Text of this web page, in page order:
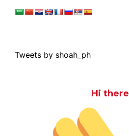
Tweets by shoah_ph
Hi there